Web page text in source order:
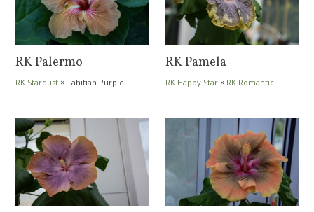
RK Palermo
RK Stardust ×Tahitian Purple
RK Pamela
RK Happy Star × RK Romantic